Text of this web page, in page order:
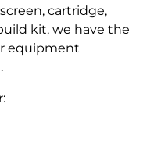
cartridge,
kit, we have the
equipment